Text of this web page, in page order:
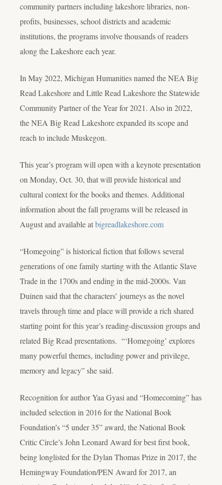
community partners including lakeshore libraries, non-
profits, businesses, school districts and academic
institutions, the programs involve thousands of readers
along the Lakeshore each year.
In May 2022, Michigan Humanities named the NEA Big
Read Lakeshore and Little Read Lakeshore the Statewide
Community Partner of the Year for 2021. Also in 2022,
the NEA Big Read Lakeshore expanded its scope and
reach to include Muskegon.
This year’s program will open with a keynote presentation
on Monday, Oct. 30, that will provide historical and
cultural context for the books and themes. Additional
information about the fall programs will be released in
August and available atbigreadlakeshore.com
“Homegoing” is historical fiction that follows several
generations of one family starting with the Atlantic Slave
Trade in the 1700s and ending in the mid-2000s. Van
Duinen said that the characters’ journeys as the novel
travels through time and place will provide a rich shared
starting point for this year’s reading-discussion groups and
related Big Read presentations. “‘Homegoing’ explores
many powerful themes, including power and privilege,
memory and legacy” she said.
Recognition for author Yaa Gyasi and “Homecoming” has
included selection in 2016 for the National Book
Foundation’s “5 under 35” award, the National Book
Critic Circle’s John Leonard Award for best first book,
being longlisted for the Dylan Thomas Prize in 2017, the
Hemingway Foundation/PEN Award for 2017, an